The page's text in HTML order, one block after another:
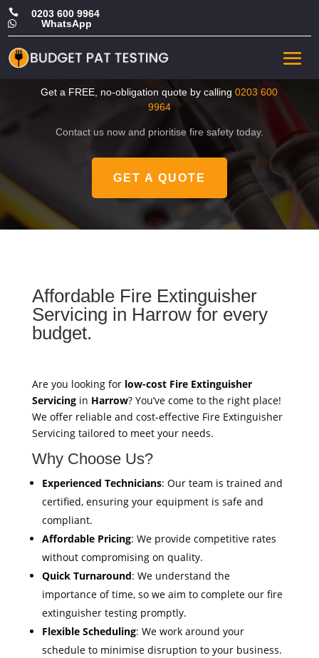
 0203 600 9964
 WhatsApp
Cheap Fire Extinguisher
Servicing in Harrow
Get a FREE, no-obligation quote by calling0203 600
9964
Contact us now and prioritise fire safety today.
GET A QUOTE
Affordable Fire Extinguisher
Servicing in Harrow for every
budget.
Are you looking for low-cost Fire Extinguisher
Servicingin Harrow? You’ve come to the right place!
We offer reliable and cost-effective Fire Extinguisher
Servicing tailored to meet your needs.
Why Choose Us?
Experienced Technicians: Our team is trained and
certified, ensuring your equipment is safe and
compliant.
Affordable Pricing: We provide competitive rates
without compromising on quality.
Quick Turnaround: We understand the
importance of time, so we aim to complete our fire
extinguisher testing promptly.
Flexible Scheduling: We work around your
schedule to minimise disruption to your business.